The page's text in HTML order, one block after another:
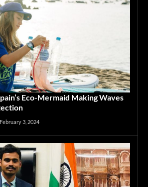
Eco-Mermaid Making Waves
February 3, 2024